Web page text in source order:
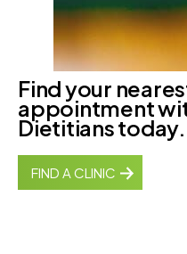
Find your
appointment
Dietitians today.
FIND A CLINIC